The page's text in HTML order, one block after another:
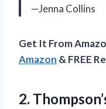
—Jenna Collins
Get It From
Amazon & FREE
2.